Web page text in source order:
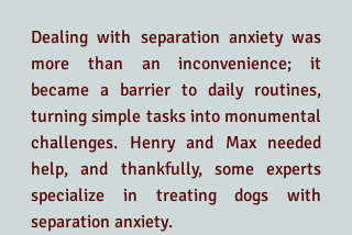
Dealing with separation anxiety was
more than an inconvenience; it
became a barrier to daily routines,
turning simple tasks into monumental
challenges. Henry and Max needed
help, and thankfully, some experts
specialize in treating dogs with
separation anxiety.